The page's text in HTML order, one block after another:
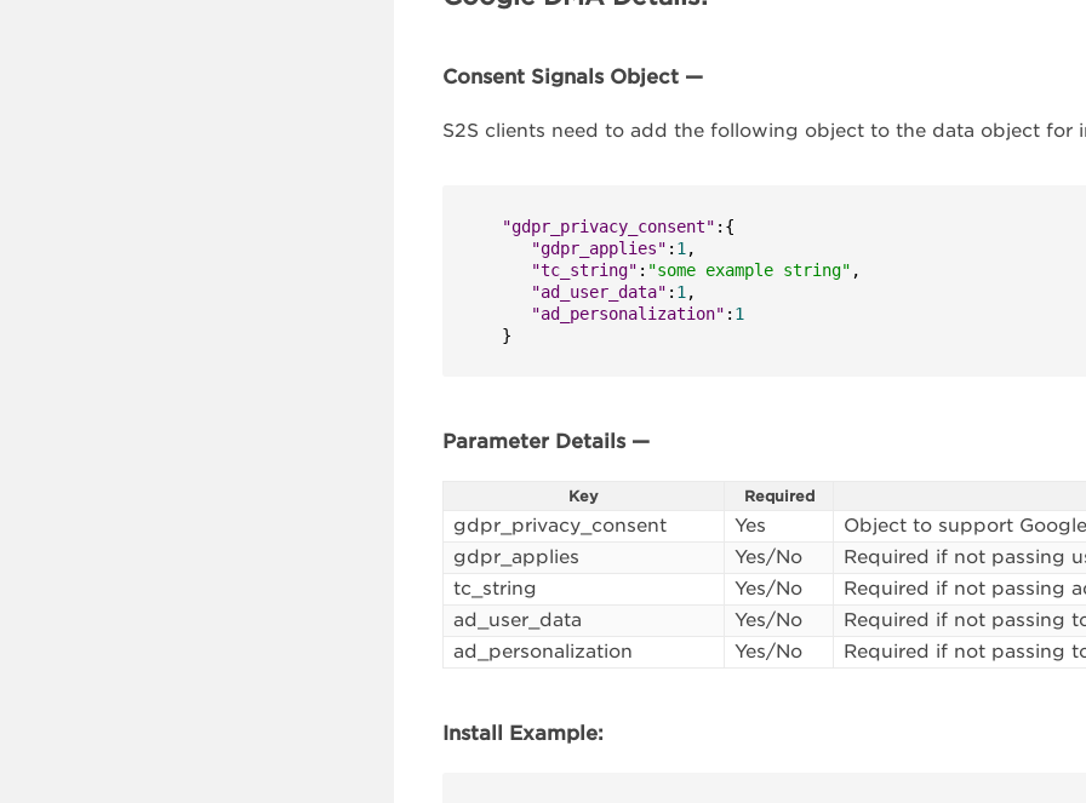
Consent Signals Object —
S2S clients need to add the following object to the data object for
"gdpr_privacy_consent" : {
"gdpr_applies" : 1 ,
"tc_string" : "some example string" ,
"ad_user_data" : 1 ,
"ad_personalization" : 1
}
Parameter Details —
Key Required
gdpr_privacy_consent Yes
Object to support
gdpr_applies
Yes/No
Required if not passing
tc_string
Yes/No
Required if not passing
ad_user_data
Yes/No
Required if not passing
ad_personalization
Yes/No Required if not passing
Install Example: